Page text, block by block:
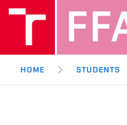
HOME STUDENTS